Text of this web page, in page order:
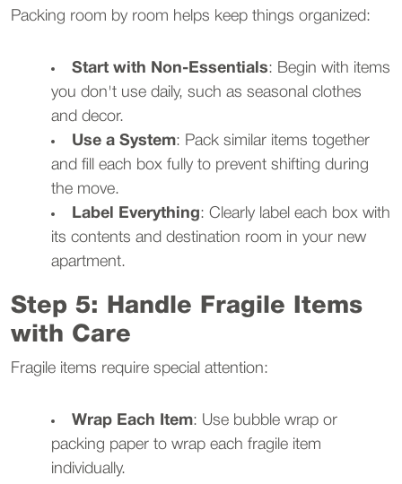
Packing room by room helps keep things organized:
Start with Non-Essentials: Begin with items
you don't use daily, such as seasonal clothes
and decor.
Use a System: Pack similar items together
and fill each box fully to prevent shifting during
the move.
Label Everything: Clearly label each box with
its contents and destination room in your new
apartment.
Step 5: Handle Fragile Items
with Care
Fragile items require special attention:
Wrap Each Item: Use bubble wrap or
packing paper to wrap each fragile item
individually.